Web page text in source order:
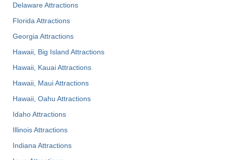
Delaware Attractions
Florida Attractions
Georgia Attractions
Hawaii, Big Island Attractions
Hawaii, Kauai Attractions
Hawaii, Maui Attractions
Hawaii, Oahu Attractions
Idaho Attractions
Illinois Attractions
Indiana Attractions